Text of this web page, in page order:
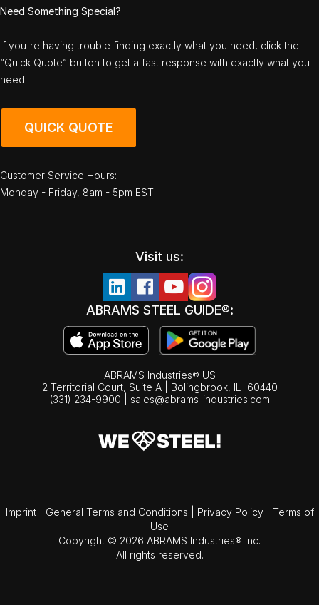
Need Something Special?
If you're having trouble finding exactly what you need, click the
“Quick Quote” button to get a fast response with exactly what you
need!
QUICK QUOTE
Customer Service Hours:
Monday - Friday, 8am - 5pm EST
Visit us:
ABRAMS STEEL GUIDE®:
ABRAMS Industries® US
2 Territorial Court, Suite A | Bolingbrook, IL
60440
(331) 234-9900
sales@abrams-industries.com
Imprint General Terms and Conditions Privacy Policy
Terms of
Use
Copyright © 2026 ABRAMS Industries® Inc.
All rights reserved.